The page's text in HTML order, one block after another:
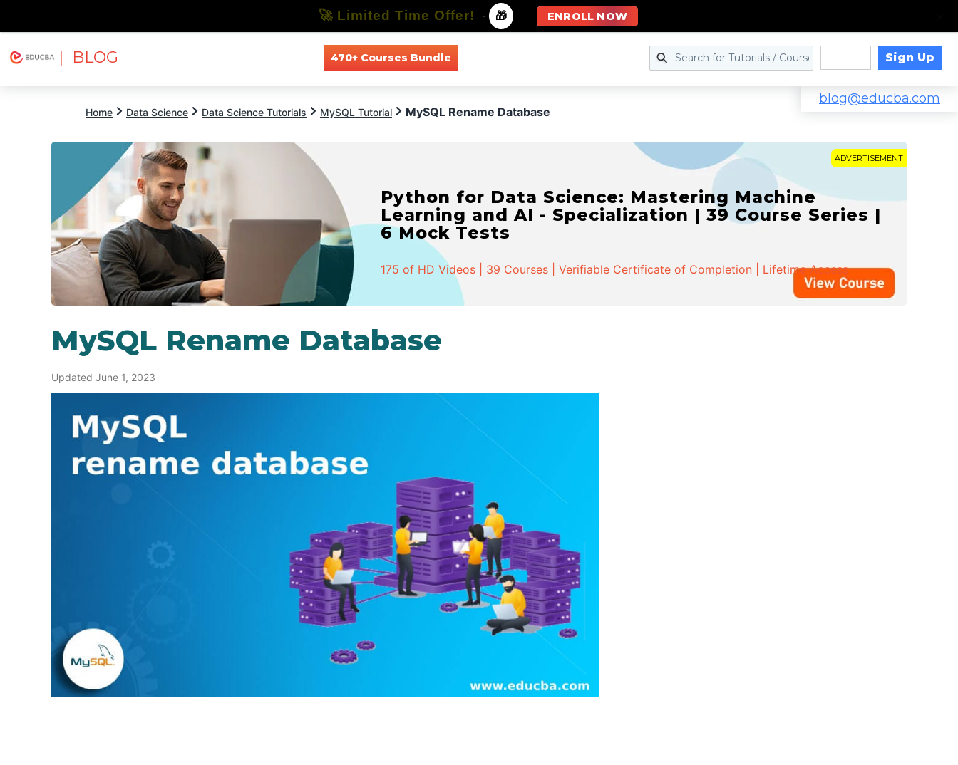
| BLOG 470+ Courses Bundle Sign Up
blog@educba.com
Home Data Science Data Science Tutorials MySQL Tutorial MySQL Rename Database
ADVERTISEMENT
Python for Data Science: Mastering Machine
Learning and AI - Specialization | 39 Course Series |
6 Mock Tests
175 of HD Videos | 39 Courses | Verifiable Certificate of Completion | Lifetime Access
MySQL Rename Database
Updated June 1, 2023
🚀 Limited Time Offer! - 🎁 ENROLL NOW